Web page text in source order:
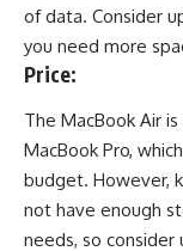
of data. Consider
you need more
Price:
The MacBook Air
MacBook Pro,
budget. However,
not have enough
needs, so